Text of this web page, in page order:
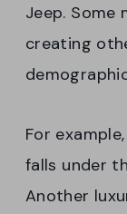
Jeep. Some
creating
For
falls under
Another